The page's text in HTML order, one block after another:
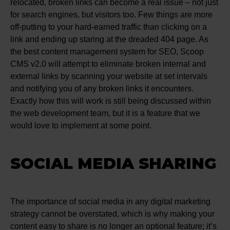
relocated, broken links can become a real issue – not just
for search engines, but visitors too. Few things are more
off-putting to your hard-earned traffic than clicking on a
link and ending up staring at the dreaded 404 page. As
the best content management system for SEO, Scoop
CMS v2.0 will attempt to eliminate broken internal and
external links by scanning your website at set intervals
and notifying you of any broken links it encounters.
Exactly how this will work is still being discussed within
the web development team, but it is a feature that we
would love to implement at some point.
SOCIAL MEDIA SHARING
The importance of social media in any digital marketing
strategy cannot be overstated, which is why making your
content easy to share is no longer an optional feature; it’s